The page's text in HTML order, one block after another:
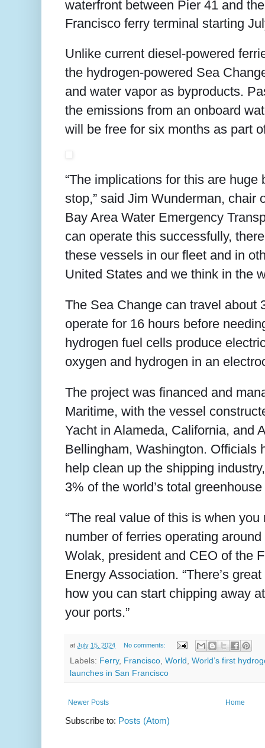
waterfront between Pier 41 and
Francisco ferry terminal starting
Unlike current diesel-powered
the hydrogen-powered Sea
and water vapor as byproducts.
the emissions from an onboard
will be free for six months as part
“The implications for this are huge
stop,” said Jim Wunderman, chair
Bay Area Water Emergency
can operate this successfully,
these vessels in our fleet and in
United States and we think in the
The Sea Change can travel about
operate for 16 hours before
hydrogen fuel cells produce
oxygen and hydrogen in an
The project was financed and
Maritime, with the vessel
Yacht in Alameda, California, and
Bellingham, Washington. Officials
help clean up the shipping
3% of the world’s total
“The real value of this is when
number of ferries operating
Wolak, president and CEO of the
Energy Association. “There’s
how you can start chipping away
your ports.”
at July 15, 2024 No comments:
Labels: Ferry, Francisco, World , World’s first
launches in San Francisco
Newer Posts Home
Subscribe to: Posts (Atom)